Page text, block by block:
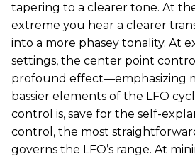
tapering to a clearer tone. At
extreme you hear a clearer
into a more phasey tonality. At
settings, the center point
profound effect—emphasizing
bassier elements of the LFO
control is, save for the self-
control, the most
governs the LFO’s range. At